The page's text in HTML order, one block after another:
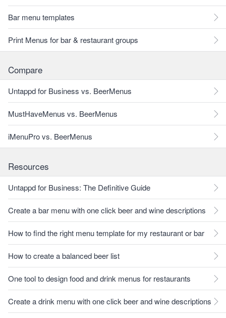
Bar menu templates
Print Menus for bar & restaurant groups
Compare
Untappd for Business vs. BeerMenus
MustHaveMenus vs. BeerMenus
iMenuPro vs. BeerMenus
Resources
Untappd for Business: The Definitive Guide
Create a bar menu with one click beer and wine descriptions
How to find the right menu template for my restaurant or bar
How to create a balanced beer list
One tool to design food and drink menus for restaurants
Create a drink menu with one click beer and wine descriptions